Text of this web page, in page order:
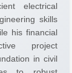
electrical
skills
his financial
project
in civil